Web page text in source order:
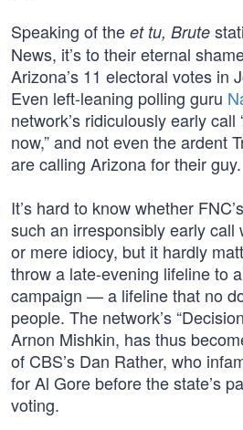
Speaking of the et tu, Brute
News, it’s to their eternal
Arizona’s 11 electoral votes in
Even left-leaning polling guru
network’s ridiculously early
now,” and not even the ardent
are calling Arizona for their guy.
It’s hard to know whether
such an irresponsibly early call
or mere idiocy, but it hardly
throw a late-evening lifeline to
campaign — a lifeline that no
people. The network’s
Arnon Mishkin, has thus
of CBS’s Dan Rather, who
for Al Gore before the state’s
voting.